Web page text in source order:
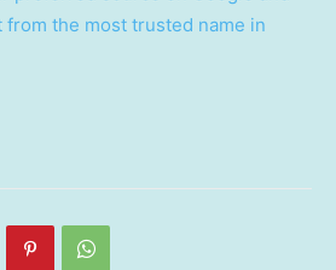
from the most trusted name in